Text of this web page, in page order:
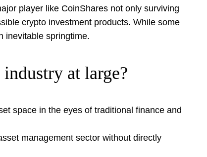
player like CoinShares not only surviving
crypto investment products. While some
inevitable springtime.
at large?
space in the eyes of traditional finance and
management sector without directly